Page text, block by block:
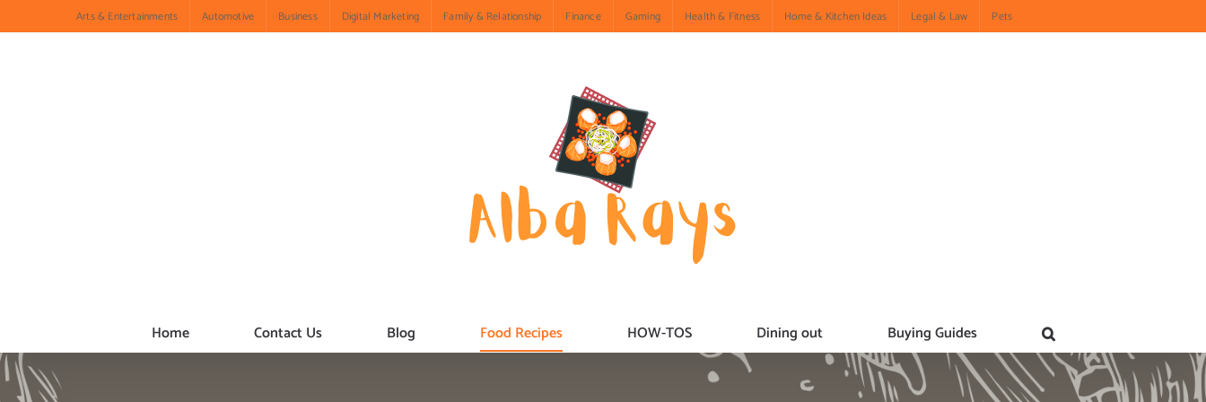
to
Arts & Entertainments Automotive Business Digital Marketing Family & Relationship Finance Gaming Health & Fitness Home & Kitchen Ideas Legal & Law Pets
Home Contact Us Blog Food Recipes HOW-TOS Dining out Buying Guides